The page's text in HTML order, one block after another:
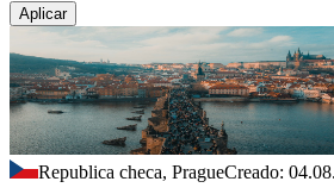
Aplicar
Republica checa, PragueCreado: